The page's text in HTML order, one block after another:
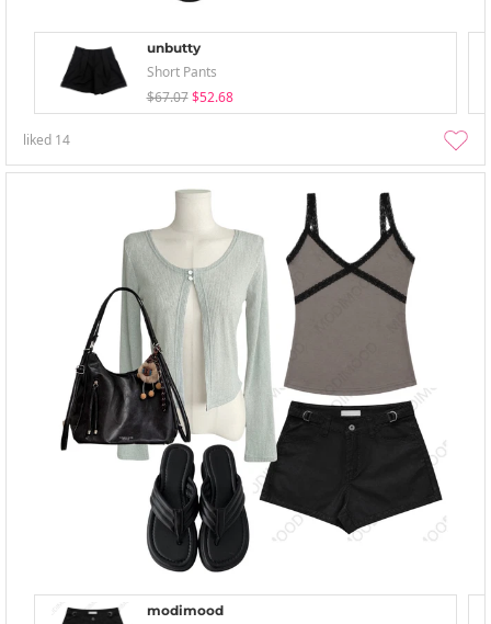
unbutty
Short Pants
$67.07 $52.68
liked 14
modimood